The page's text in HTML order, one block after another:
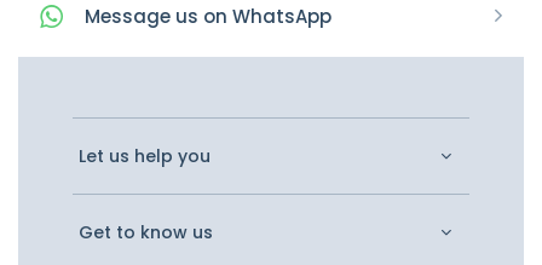
Message us on WhatsApp
Let us help you
Get to know us